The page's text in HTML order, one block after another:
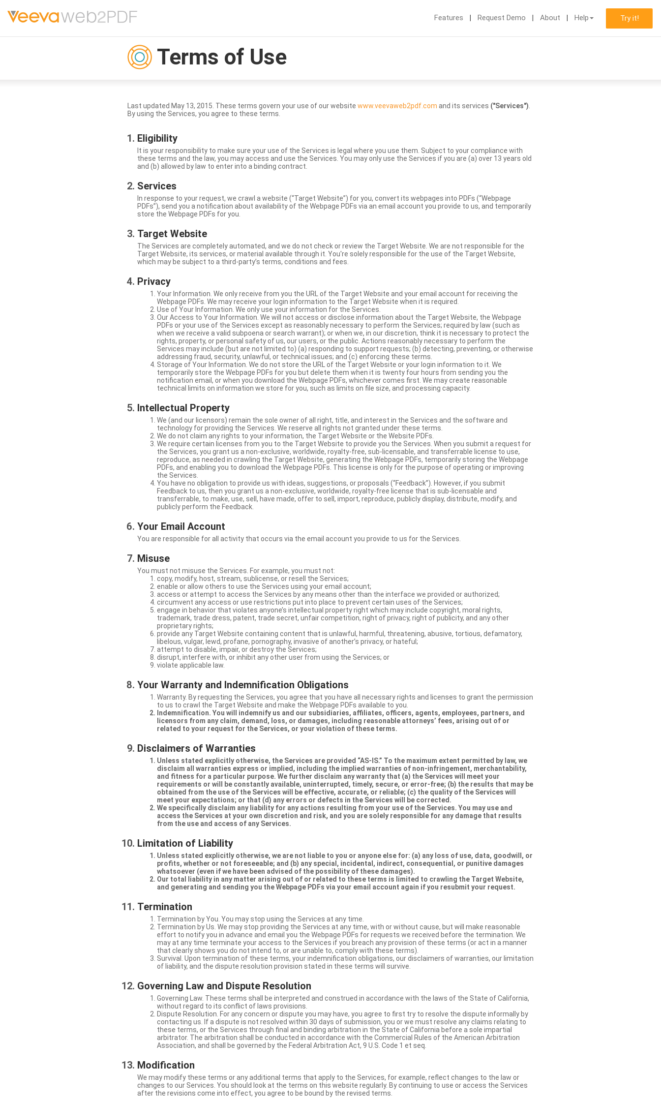
Features Request Demo About Help Try it!
Terms of Use
Last updated May 13, 2015. These terms govern your use of our website www.veevaweb2pdf.com and its services ("Services")
By using the Services, you agree to these terms.
Eligibility
It is your responsibility to make sure your use of the Services is legal where you use them. Subject to your compliance with
these terms and the law, you may access and use the Services. You may only use the Services if you are (a) over 13 years old
and (b) allowed by law to enter into a binding contract.
Services
In response to your request, we crawl a website (“Target Website”) for you, convert its webpages into PDFs (“Webpage
PDFs”), send you a notification about availability of the Webpage PDFs via an email account you provide to us, and temporarily
store the Webpage PDFs for you.
Target Website
The Services are completely automated, and we do not check or review the Target Website. We are not responsible for the
Target Website, its services, or material available through it. You're solely responsible for the use of the Target Website,
which may be subject to a third-party’s terms, conditions and fees.
Privacy
Your Information. We only receive from you the URL of the Target Website and your email account for receiving the
Webpage PDFs. We may receive your login information to the Target Website when it is required.
Use of Your Information. We only use your information for the Services.
Our Access to Your Information. We will not access or disclose information about the Target Website, the Webpage
PDFs or your use of the Services except as reasonably necessary to perform the Services; required by law (such as
when we receive a valid subpoena or search warrant); or when we, in our discretion, think it is necessary to protect the
rights, property, or personal safety of us, our users, or the public. Actions reasonably necessary to perform the
Services may include (but are not limited to) (a) responding to support requests; (b) detecting, preventing, or otherwise
addressing fraud, security, unlawful, or technical issues; and (c) enforcing these terms.
Storage of Your Information. We do not store the URL of the Target Website or your login information to it. We
temporarily store the Webpage PDFs for you but delete them when it is twenty four hours from sending you the
notification email, or when you download the Webpage PDFs, whichever comes first. We may create reasonable
technical limits on information we store for you, such as limits on file size, and processing capacity.
Intellectual Property
We (and our licensors) remain the sole owner of all right, title, and interest in the Services and the software and
technology for providing the Services. We reserve all rights not granted under these terms.
We do not claim any rights to your information, the Target Website or the Website PDFs.
We require certain licenses from you to the Target Website to provide you the Services. When you submit a request for
the Services, you grant us a non-exclusive, worldwide, royalty-free, sub-licensable, and transferrable license to use,
reproduce, as needed in crawling the Target Website, generating the Webpage PDFs, temporarily storing the Webpage
PDFs, and enabling you to download the Webpage PDFs. This license is only for the purpose of operating or improving
the Services.
You have no obligation to provide us with ideas, suggestions, or proposals (“Feedback”). However, if you submit
Feedback to us, then you grant us a non-exclusive, worldwide, royalty-free license that is sub-licensable and
transferrable, to make, use, sell, have made, offer to sell, import, reproduce, publicly display, distribute, modify, and
publicly perform the Feedback.
Your Email Account
You are responsible for all activity that occurs via the email account you provide to us for the Services.
Misuse
You must not misuse the Services. For example, you must not:
copy, modify, host, stream, sublicense, or resell the Services;
enable or allow others to use the Services using your email account;
access or attempt to access the Services by any means other than the interface we provided or authorized;
circumvent any access or use restrictions put into place to prevent certain uses of the Services;
engage in behavior that violates anyone’s intellectual property right which may include copyright, moral rights,
trademark, trade dress, patent, trade secret, unfair competition, right of privacy, right of publicity, and any other
proprietary rights;
provide any Target Website containing content that is unlawful, harmful, threatening, abusive, tortious, defamatory,
libelous, vulgar, lewd, profane, pornography, invasive of another’s privacy, or hateful;
attempt to disable, impair, or destroy the Services;
disrupt, interfere with, or inhibit any other user from using the Services; or
violate applicable law.
Your Warranty and Indemnification Obligations
Warranty. By requesting the Services, you agree that you have all necessary rights and licenses to grant the permission
to us to crawl the Target Website and make the Webpage PDFs available to you.
Indemnification. You will indemnify us and our subsidiaries, affiliates, officers, agents, employees, partners, and
licensors from any claim, demand, loss, or damages, including reasonable attorneys’ fees, arising out of or
related to your request for the Services, or your violation of these terms.
Disclaimers of Warranties
Unless stated explicitly otherwise, the Services are provided “AS-IS.” To the maximum extent permitted by law, we
disclaim all warranties express or implied, including the implied warranties of non-infringement, merchantability,
and fitness for a particular purpose. We further disclaim any warranty that (a) the Services will meet your
requirements or will be constantly available, uninterrupted, timely, secure, or error-free; (b) the results that may be
obtained from the use of the Services will be effective, accurate, or reliable; (c) the quality of the Services will
meet your expectations; or that (d) any errors or defects in the Services will be corrected.
We specifically disclaim any liability for any actions resulting from your use of the Services. You may use and
access the Services at your own discretion and risk, and you are solely responsible for any damage that results
from the use and access of any Services.
Limitation of Liability
Unless stated explicitly otherwise, we are not liable to you or anyone else for: (a) any loss of use, data, goodwill, or
profits, whether or not foreseeable; and (b) any special, incidental, indirect, consequential, or punitive damages
whatsoever (even if we have been advised of the possibility of these damages).
Our total liability in any matter arising out of or related to these terms is limited to crawling the Target Website,
and generating and sending you the Webpage PDFs via your email account again if you resubmit your request.
Termination
Termination by You. You may stop using the Services at any time.
Termination by Us. We may stop providing the Services at any time, with or without cause, but will make reasonable
effort to notify you in advance and email you the Webpage PDFs for requests we received before the termination. We
may at any time terminate your access to the Services if you breach any provision of these terms (or act in a manner
that clearly shows you do not intend to, or are unable to, comply with these terms).
Survival. Upon termination of these terms, your indemnification obligations, our disclaimers of warranties, our limitation
of liability, and the dispute resolution provision stated in these terms will survive.
Governing Law and Dispute Resolution
Governing Law. These terms shall be interpreted and construed in accordance with the laws of the State of California,
without regard to its conflict of laws provisions.
Dispute Resolution. For any concern or dispute you may have, you agree to first try to resolve the dispute informally by
contacting us. If a dispute is not resolved within 30 days of submission, you or we must resolve any claims relating to
these terms, or the Services through final and binding arbitration in the State of California before a sole impartial
arbitrator. The arbitration shall be conducted in accordance with the Commercial Rules of the American Arbitration
Association, and shall be governed by the Federal Arbitration Act, 9 U.S. Code 1 et seq.
Modification
We may modify these terms or any additional terms that apply to the Services, for example, reflect changes to the law or
changes to our Services. You should look at the terms on this website regularly. By continuing to use or access the Services
after the revisions come into effect, you agree to be bound by the revised terms.